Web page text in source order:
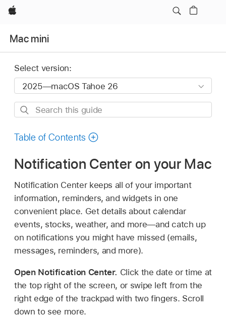
Apple
Mac mini
Select version:
Search
guide
Table of Contents
Notification Center on your Mac
Notification Center keeps all of your important
information, reminders, and widgets in one
convenient place. Get details about calendar
events, stocks, weather, and more—and catch up
on notifications you might have missed (emails,
messages, reminders, and more).
Open Notification Center. Click the date or time at
the top right of the screen, or swipe left from the
right edge of the trackpad with two fingers. Scroll
down to see more.